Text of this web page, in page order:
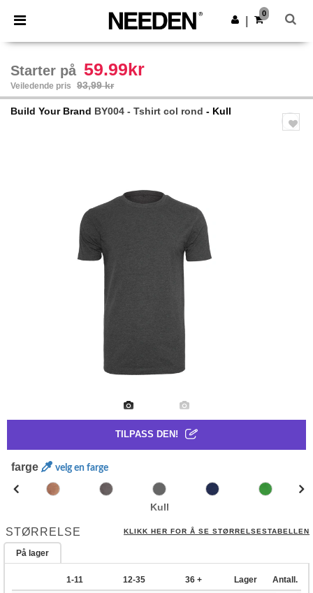
× Needen-app
Bedre priser i appen!
Last ned app
0
TILPASS DEN!
Starter på 59.99kr
Veiledende pris 93,99 kr
Build Your Brand BY004 - Tshirt col rond - Kull
farge velg en farge
Kull
STØRRELSE KLIKK HER FOR Å SE STØRRELSESTABELLEN
På lager
1-11 12-35 36 + Lager Antall.